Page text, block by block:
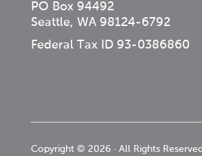
PO Box 94492
Seattle, WA 98124-6792
Federal Tax ID 93-0386860
Copyright © 2026 · All Rights